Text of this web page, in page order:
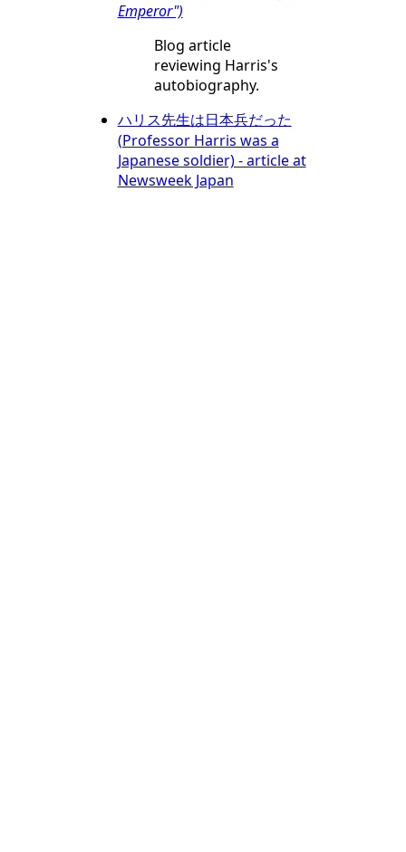
Emperor")
Blog article
reviewing Harris's
autobiography.
ハリス先生は日本兵だった
(Professor Harris was a
Japanese soldier) - article at
Newsweek Japan